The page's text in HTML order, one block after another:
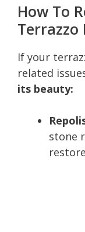
How To
Terrazzo
If your
related
its beauty:
stone